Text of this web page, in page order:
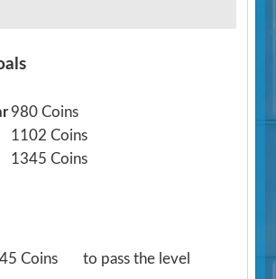
980 Coins
1102 Coins
1345 Coins
Coins
to pass the level